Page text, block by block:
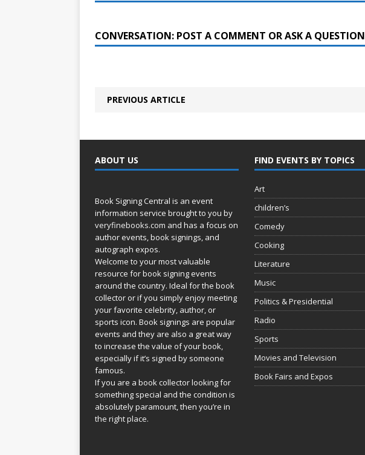
CONVERSATION: POST A COMMENT OR ASK A QUESTION
PREVIOUS ARTICLE
ABOUT US
Book Signing Central is an event
information service brought to you by
veryfinebooks.com and has a focus on
author events, book signings, and
autograph expos.
Welcome to your most valuable
resource for book signing events
around the country. Ideal for the book
collector or if you simply enjoy meeting
your favorite celebrity, author, or
sports icon. Book signings are popular
events and they are also a great way
to increase the value of your book,
especially if it’s signed by someone
famous.
If you are a book collector looking for
something special and the condition is
absolutely paramount, then you’re in
the right place.
FIND EVENTS BY TOPICS
Art
children’s
Comedy
Cooking
Literature
Music
Politics & Presidential
Radio
Sports
Movies and Television
Book Fairs and Expos